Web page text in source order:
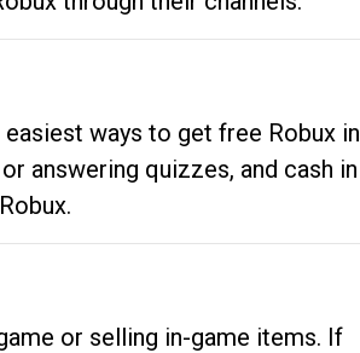
ways to get free Robux in
answering quizzes, and cash in
or selling in-game items. If